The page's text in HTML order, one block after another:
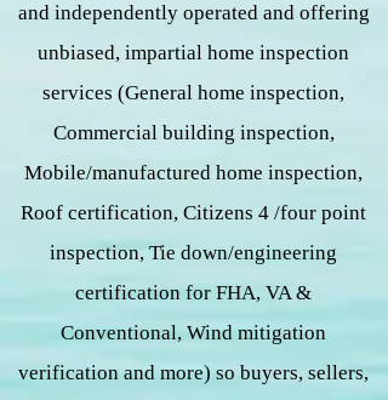
and independently operated and offering
unbiased, impartial home inspection
services (General home inspection,
Commercial building inspection,
Mobile/manufactured home inspection,
Roof certification, Citizens 4 /four point
inspection, Tie down/engineering
certification for FHA, VA &
Conventional, Wind mitigation
verification and more) so buyers, sellers,